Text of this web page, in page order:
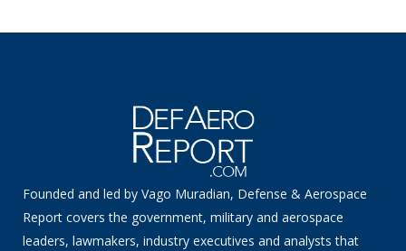
Founded and led by Vago Muradian, Defense & Aerospace
Report covers the government, military and aerospace
leaders, lawmakers, industry executives and analysts that